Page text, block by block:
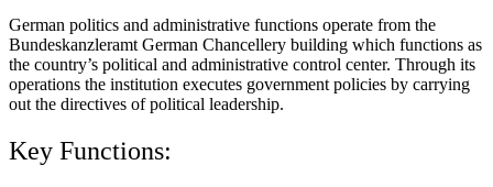
German politics and administrative functions operate from the
Bundeskanzleramt German Chancellery building which functions as
the country’s political and administrative control center. Through its
operations the institution executes government policies by carrying
out the directives of political leadership.
Key Functions: